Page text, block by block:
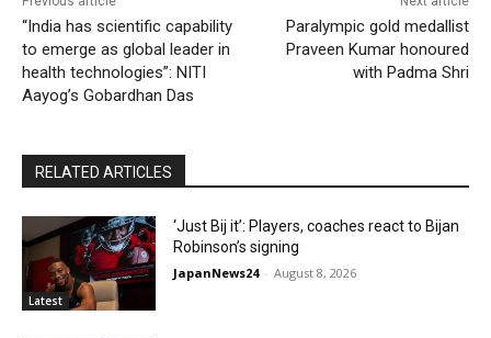
“India has scientific capability
to emerge as global leader in
health technologies”: NITI
Aayog’s Gobardhan Das
Paralympic gold medallist
Praveen Kumar honoured
with Padma Shri
RELATED ARTICLES
Latest
‘Just Bij it’: Players, coaches react to Bijan
Robinson’s signing
JapanNews24 - August 8, 2026